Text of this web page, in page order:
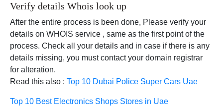
Verify details Whois look up
After the entire process is been done, Please verify your
details on WHOIS service , same as the first point of the
process. Check all your details and in case if there is any
details missing, you must contact your domain registrar
for alteration.
Read this also : Top 10 Dubai Police Super Cars Uae
Top 10 Best Electronics Shops Stores in Uae